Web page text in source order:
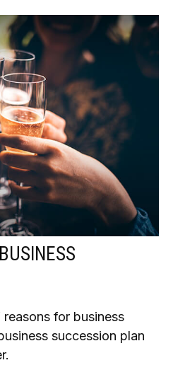
for business
succession plan